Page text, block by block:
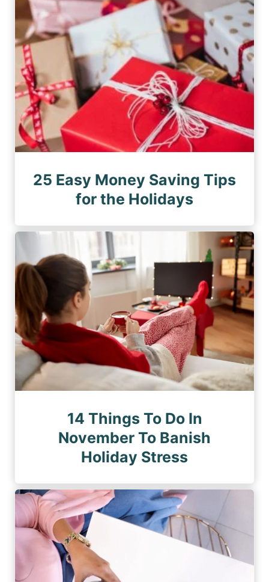
25 Easy Money Saving Tips
for the Holidays
14 Things To Do In
November To Banish
Holiday Stress